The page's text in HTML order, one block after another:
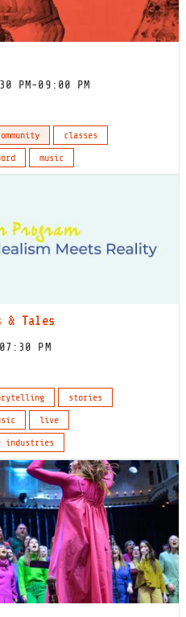
PM-09:00 PM
classes
music
& Tales
PM
stories
live
industries